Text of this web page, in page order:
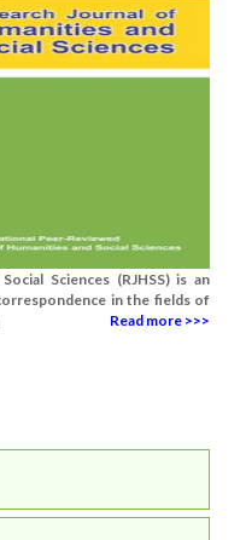
Sciences (RJHSS) is an
in the fields of
Read more >>>